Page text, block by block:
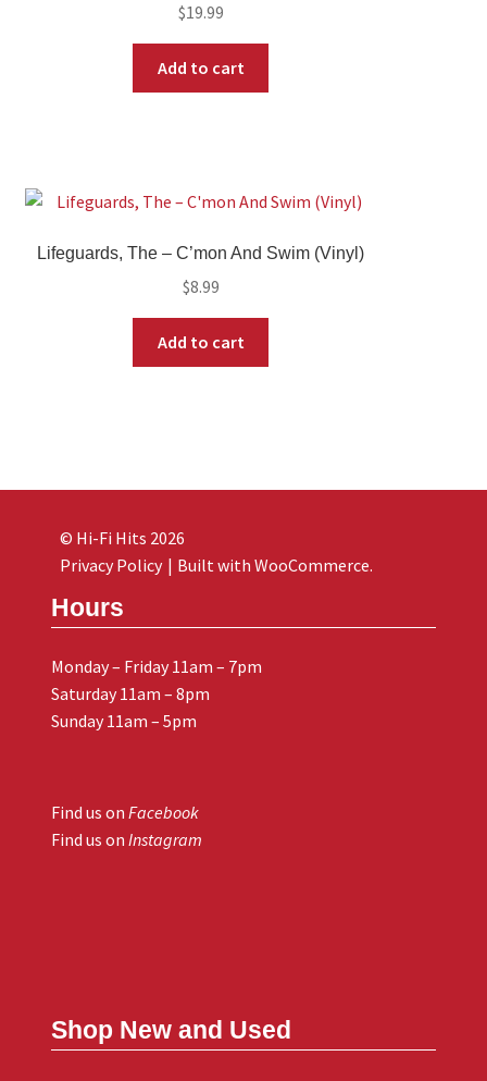
$19.99
Add to cart
Lifeguards, The – C’mon And Swim (Vinyl)
$8.99
Add to cart
Hours
Monday – Friday 11am – 7pm
Saturday 11am – 8pm
Sunday 11am – 5pm
Find us on Facebook
Find us on Instagram
Shop New and Used
© Hi-Fi Hits 2026
Privacy Policy
Built with WooCommerce.